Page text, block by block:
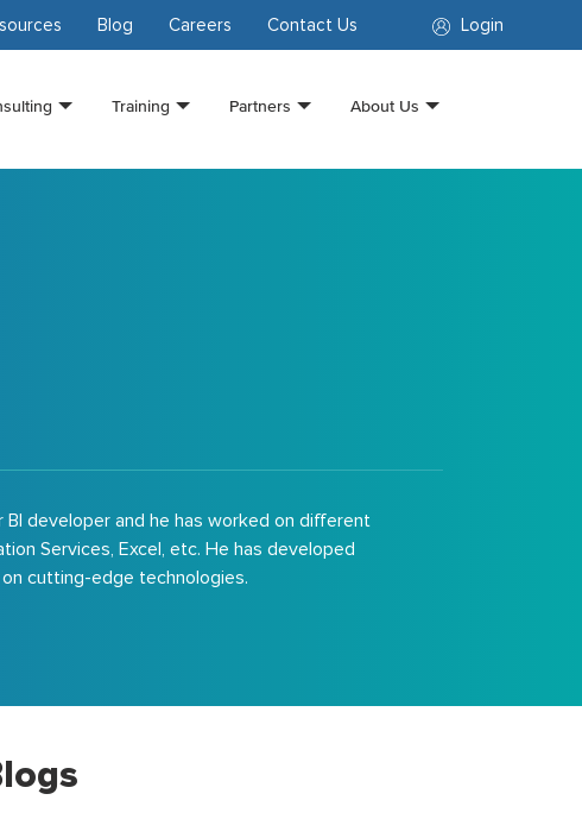
Login
Blog Careers Contact Us
Training Partners About Us
developer and he has worked on different
Services, Excel, etc. He has developed
cutting-edge technologies.